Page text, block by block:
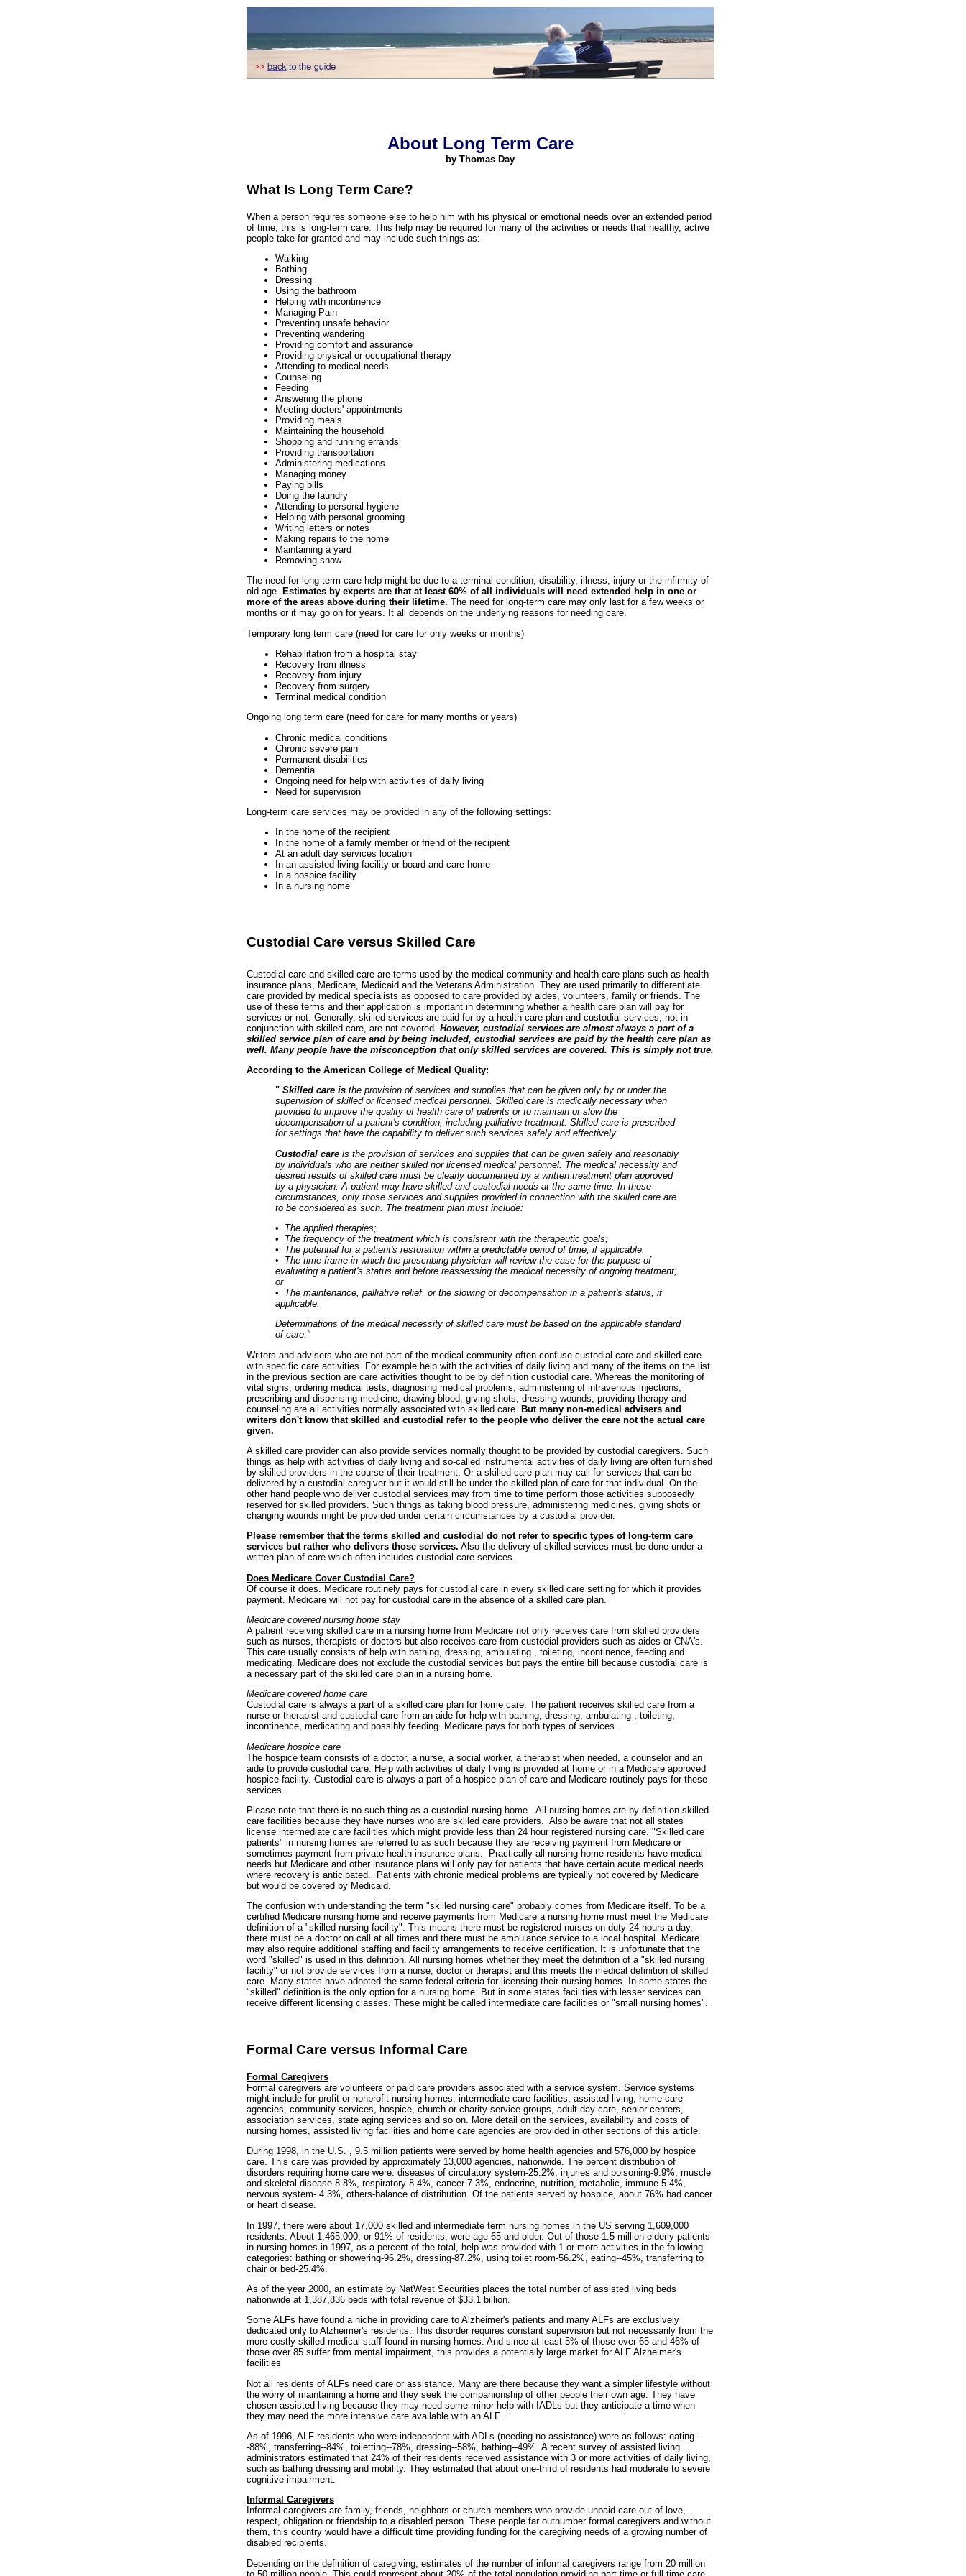
About Long Term Care
by Thomas Day
What Is Long Term Care?
When a person requires someone else to help him with his physical or emotional needs over an extended period
of time, this is long-term care. This help may be required for many of the activities or needs that healthy, active
people take for granted and may include such things as:
Walking
Bathing
Dressing
Using the bathroom
Helping with incontinence
Managing Pain
Preventing unsafe behavior
Preventing wandering
Providing comfort and assurance
Providing physical or occupational therapy
Attending to medical needs
Counseling
Feeding
Answering the phone
Meeting doctors' appointments
Providing meals
Maintaining the household
Shopping and running errands
Providing transportation
Administering medications
Managing money
Paying bills
Doing the laundry
Attending to personal hygiene
Helping with personal grooming
Writing letters or notes
Making repairs to the home
Maintaining a yard
Removing snow
The need for long-term care help might be due to a terminal condition, disability, illness, injury or the infirmity of
old age. Estimates by experts are that at least 60% of all individuals will need extended help in one or
more of the areas above during their lifetime. The need for long-term care may only last for a few weeks or
months or it may go on for years. It all depends on the underlying reasons for needing care.
Temporary long term care (need for care for only weeks or months)
Rehabilitation from a hospital stay
Recovery from illness
Recovery from injury
Recovery from surgery
Terminal medical condition
Ongoing long term care (need for care for many months or years)
Chronic medical conditions
Chronic severe pain
Permanent disabilities
Dementia
Ongoing need for help with activities of daily living
Need for supervision
Long-term care services may be provided in any of the following settings:
In the home of the recipient
In the home of a family member or friend of the recipient
At an adult day services location
In an assisted living facility or board-and-care home
In a hospice facility
In a nursing home
Custodial Care versus Skilled Care
Custodial care and skilled care are terms used by the medical community and health care plans such as health
insurance plans, Medicare, Medicaid and the Veterans Administration. They are used primarily to differentiate
care provided by medical specialists as opposed to care provided by aides, volunteers, family or friends. The
use of these terms and their application is important in determining whether a health care plan will pay for
services or not. Generally, skilled services are paid for by a health care plan and custodial services, not in
conjunction with skilled care, are not covered. However, custodial services are almost always a part of a
skilled service plan of care and by being included, custodial services are paid by the health care plan as
well. Many people have the misconception that only skilled services are covered. This is simply not true.
According to the American College of Medical Quality:
" Skilled care is the provision of services and supplies that can be given only by or under the
supervision of skilled or licensed medical personnel. Skilled care is medically necessary when
provided to improve the quality of health care of patients or to maintain or slow the
decompensation of a patient's condition, including palliative treatment. Skilled care is prescribed
for settings that have the capability to deliver such services safely and effectively.
Custodial care is the provision of services and supplies that can be given safely and reasonably
by individuals who are neither skilled nor licensed medical personnel. The medical necessity and
desired results of skilled care must be clearly documented by a written treatment plan approved
by a physician. A patient may have skilled and custodial needs at the same time. In these
circumstances, only those services and supplies provided in connection with the skilled care are
to be considered as such. The treatment plan must include:
• The applied therapies;
• The frequency of the treatment which is consistent with the therapeutic goals;
• The potential for a patient's restoration within a predictable period of time, if applicable;
• The time frame in which the prescribing physician will review the case for the purpose of
evaluating a patient's status and before reassessing the medical necessity of ongoing treatment;
or
• The maintenance, palliative relief, or the slowing of decompensation in a patient's status, if
applicable.
Determinations of the medical necessity of skilled care must be based on the applicable standard
of care."
Writers and advisers who are not part of the medical community often confuse custodial care and skilled care
with specific care activities. For example help with the activities of daily living and many of the items on the list
in the previous section are care activities thought to be by definition custodial care. Whereas the monitoring of
vital signs, ordering medical tests, diagnosing medical problems, administering of intravenous injections,
prescribing and dispensing medicine, drawing blood, giving shots, dressing wounds, providing therapy and
counseling are all activities normally associated with skilled care. But many non-medical advisers and
writers don't know that skilled and custodial refer to the people who deliver the care not the actual care
given.
A skilled care provider can also provide services normally thought to be provided by custodial caregivers. Such
things as help with activities of daily living and so-called instrumental activities of daily living are often furnished
by skilled providers in the course of their treatment. Or a skilled care plan may call for services that can be
delivered by a custodial caregiver but it would still be under the skilled plan of care for that individual. On the
other hand people who deliver custodial services may from time to time perform those activities supposedly
reserved for skilled providers. Such things as taking blood pressure, administering medicines, giving shots or
changing wounds might be provided under certain circumstances by a custodial provider.
Please remember that the terms skilled and custodial do not refer to specific types of long-term care
services but rather who delivers those services. Also the delivery of skilled services must be done under a
written plan of care which often includes custodial care services.
Does Medicare Cover Custodial Care?
Of course it does. Medicare routinely pays for custodial care in every skilled care setting for which it provides
payment. Medicare will not pay for custodial care in the absence of a skilled care plan.
Medicare covered nursing home stay
A patient receiving skilled care in a nursing home from Medicare not only receives care from skilled providers
such as nurses, therapists or doctors but also receives care from custodial providers such as aides or CNA's.
This care usually consists of help with bathing, dressing, ambulating , toileting, incontinence, feeding and
medicating. Medicare does not exclude the custodial services but pays the entire bill because custodial care is
a necessary part of the skilled care plan in a nursing home.
Medicare covered home care
Custodial care is always a part of a skilled care plan for home care. The patient receives skilled care from a
nurse or therapist and custodial care from an aide for help with bathing, dressing, ambulating , toileting,
incontinence, medicating and possibly feeding. Medicare pays for both types of services.
Medicare hospice care
The hospice team consists of a doctor, a nurse, a social worker, a therapist when needed, a counselor and an
aide to provide custodial care. Help with activities of daily living is provided at home or in a Medicare approved
hospice facility. Custodial care is always a part of a hospice plan of care and Medicare routinely pays for these
services.
Please note that there is no such thing as a custodial nursing home. All nursing homes are by definition skilled
care facilities because they have nurses who are skilled care providers. Also be aware that not all states
license intermediate care facilities which might provide less than 24 hour registered nursing care. "Skilled care
patients" in nursing homes are referred to as such because they are receiving payment from Medicare or
sometimes payment from private health insurance plans. Practically all nursing home residents have medical
needs but Medicare and other insurance plans will only pay for patients that have certain acute medical needs
where recovery is anticipated. Patients with chronic medical problems are typically not covered by Medicare
but would be covered by Medicaid.
The confusion with understanding the term "skilled nursing care" probably comes from Medicare itself. To be a
certified Medicare nursing home and receive payments from Medicare a nursing home must meet the Medicare
definition of a "skilled nursing facility". This means there must be registered nurses on duty 24 hours a day,
there must be a doctor on call at all times and there must be ambulance service to a local hospital. Medicare
may also require additional staffing and facility arrangements to receive certification. It is unfortunate that the
word "skilled" is used in this definition. All nursing homes whether they meet the definition of a "skilled nursing
facility" or not provide services from a nurse, doctor or therapist and this meets the medical definition of skilled
care. Many states have adopted the same federal criteria for licensing their nursing homes. In some states the
"skilled" definition is the only option for a nursing home. But in some states facilities with lesser services can
receive different licensing classes. These might be called intermediate care facilities or "small nursing homes".
Formal Care versus Informal Care
Formal Caregivers
Formal caregivers are volunteers or paid care providers associated with a service system. Service systems
might include for-profit or nonprofit nursing homes, intermediate care facilities, assisted living, home care
agencies, community services, hospice, church or charity service groups, adult day care, senior centers,
association services, state aging services and so on. More detail on the services, availability and costs of
nursing homes, assisted living facilities and home care agencies are provided in other sections of this article.
During 1998, in the U.S. , 9.5 million patients were served by home health agencies and 576,000 by hospice
care. This care was provided by approximately 13,000 agencies, nationwide. The percent distribution of
disorders requiring home care were: diseases of circulatory system-25.2%, injuries and poisoning-9.9%, muscle
and skeletal disease-8.8%, respiratory-8.4%, cancer-7.3%, endocrine, nutrition, metabolic, immune-5.4%,
nervous system- 4.3%, others-balance of distribution. Of the patients served by hospice, about 76% had cancer
or heart disease.
In 1997, there were about 17,000 skilled and intermediate term nursing homes in the US serving 1,609,000
residents. About 1,465,000, or 91% of residents, were age 65 and older. Out of those 1.5 million elderly patients
in nursing homes in 1997, as a percent of the total, help was provided with 1 or more activities in the following
categories: bathing or showering-96.2%, dressing-87.2%, using toilet room-56.2%, eating--45%, transferring to
chair or bed-25.4%.
As of the year 2000, an estimate by NatWest Securities places the total number of assisted living beds
nationwide at 1,387,836 beds with total revenue of $33.1 billion.
Some ALFs have found a niche in providing care to Alzheimer's patients and many ALFs are exclusively
dedicated only to Alzheimer's residents. This disorder requires constant supervision but not necessarily from the
more costly skilled medical staff found in nursing homes. And since at least 5% of those over 65 and 46% of
those over 85 suffer from mental impairment, this provides a potentially large market for ALF Alzheimer's
facilities
Not all residents of ALFs need care or assistance. Many are there because they want a simpler lifestyle without
the worry of maintaining a home and they seek the companionship of other people their own age. They have
chosen assisted living because they may need some minor help with IADLs but they anticipate a time when
they may need the more intensive care available with an ALF.
As of 1996, ALF residents who were independent with ADLs (needing no assistance) were as follows: eating-
-88%, transferring--84%, toiletting--78%, dressing--58%, bathing--49%. A recent survey of assisted living
administrators estimated that 24% of their residents received assistance with 3 or more activities of daily living,
such as bathing dressing and mobility. They estimated that about one-third of residents had moderate to severe
cognitive impairment.
Informal Caregivers
Informal caregivers are family, friends, neighbors or church members who provide unpaid care out of love,
respect, obligation or friendship to a disabled person. These people far outnumber formal caregivers and without
them, this country would have a difficult time providing funding for the caregiving needs of a growing number of
disabled recipients.
Depending on the definition of caregiving, estimates of the number of informal caregivers range from 20 million